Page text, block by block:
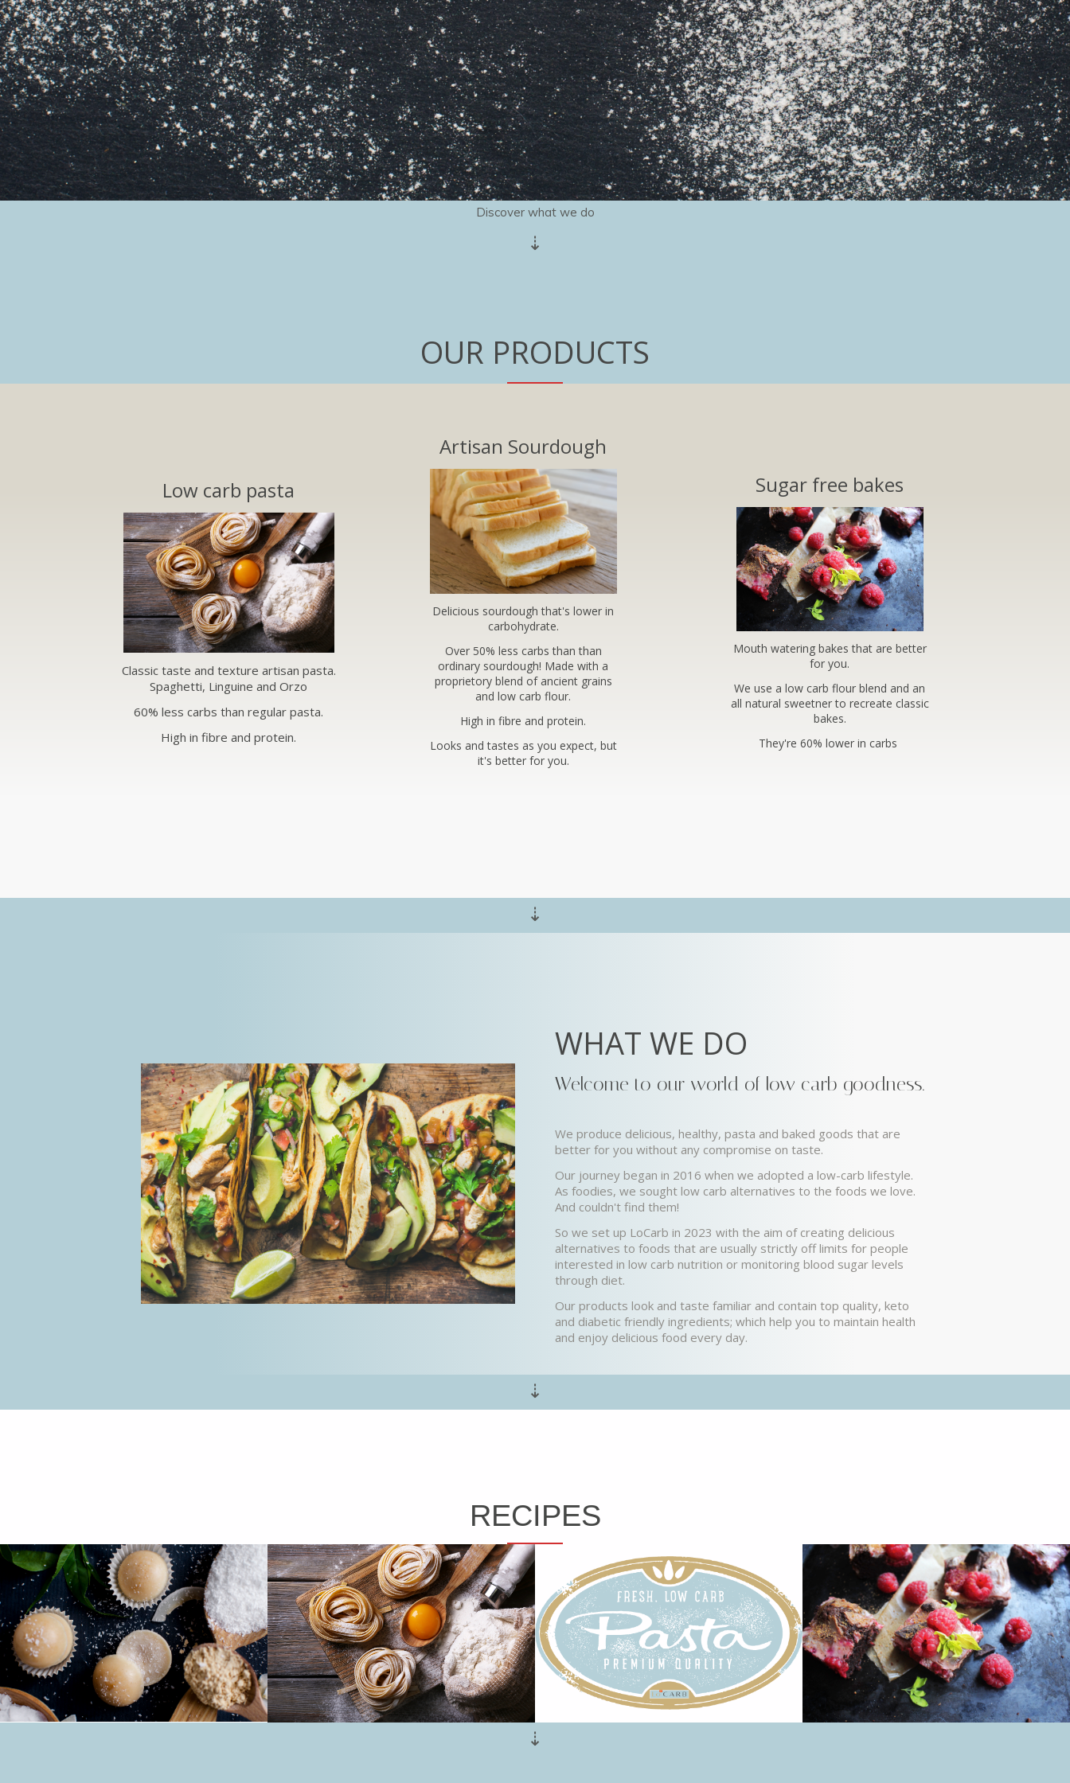
Discover what we do
⇣
OUR PRODUCTS
Low carb pasta
Classic taste and texture artisan pasta.
Spaghetti, Linguine and Orzo
60% less carbs than regular pasta.
High in fibre and protein.
Artisan Sourdough
Delicious sourdough that's lower in
carbohydrate.
Over 50% less carbs than than
ordinary sourdough! Made with a
proprietory blend of ancient grains
and low carb flour.
High in fibre and protein.
Looks and tastes as you expect, but
it's better for you.
Sugar free bakes
Mouth watering bakes that are better
for you.
We use a low carb flour blend and an
all natural sweetner to recreate classic
bakes.
They're 60% lower in carbs
⇣
WHAT WE DO
Welcome to our world of low carb goodness.
We produce delicious, healthy, pasta and baked goods that are
better for you without any compromise on taste.
Our journey began in 2016 when we adopted a low-carb lifestyle.
As foodies, we sought low carb alternatives to the foods we love.
And couldn't find them!
So we set up LoCarb in 2023 with the aim of creating delicious
alternatives to foods that are usually strictly off limits for people
interested in low carb nutrition or monitoring blood sugar levels
through diet.
Our products look and taste familiar and contain top quality, keto
and diabetic friendly ingredients; which help you to maintain health
and enjoy delicious food every day.
⇣
RECIPES
⇣